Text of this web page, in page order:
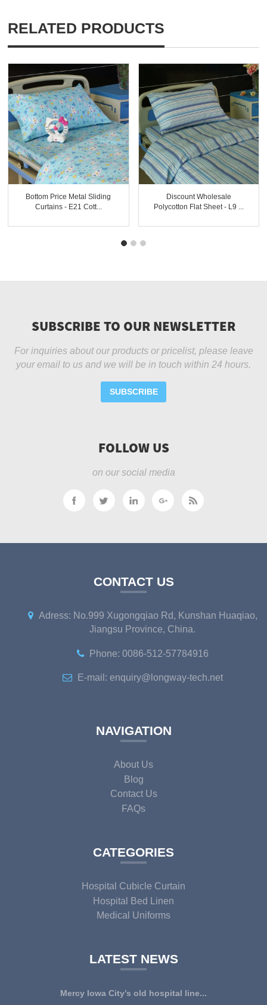
RELATED PRODUCTS
Bottom Price Metal Sliding
Curtains - E21 Cott...
Discount Wholesale
Polycotton Flat Sheet - L9 ...
SUBSCRIBE TO OUR NEWSLETTER
For inquiries about our products or pricelist, please leave
your email to us and we will be in touch within 24 hours.
SUBSCRIBE
FOLLOW US
on our social media
CONTACT US
Adress: No.999 Xugongqiao Rd, Kunshan Huaqiao,
Jiangsu Province, China.
Phone: 0086-512-57784916
E-mail: enquiry@longway-tech.net
NAVIGATION
About Us
Blog
Contact Us
FAQs
CATEGORIES
Hospital Cubicle Curtain
Hospital Bed Linen
Medical Uniforms
LATEST NEWS
Mercy Iowa City’s old hospital line...